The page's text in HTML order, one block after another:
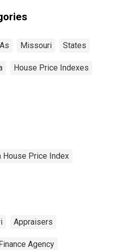
Missouri States
House Price Indexes
Price Index
Appraisers
Agency